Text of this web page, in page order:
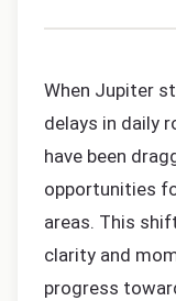
When Jupiter
delays in daily
have been
opportunities
areas. This
clarity and
progress